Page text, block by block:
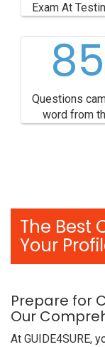
Exam At
Questions
word from
The Best
Your
Prepare for
Our
At GUIDE4SURE,